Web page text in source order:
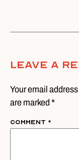
Leave A
Your email
are marked *
Comment *